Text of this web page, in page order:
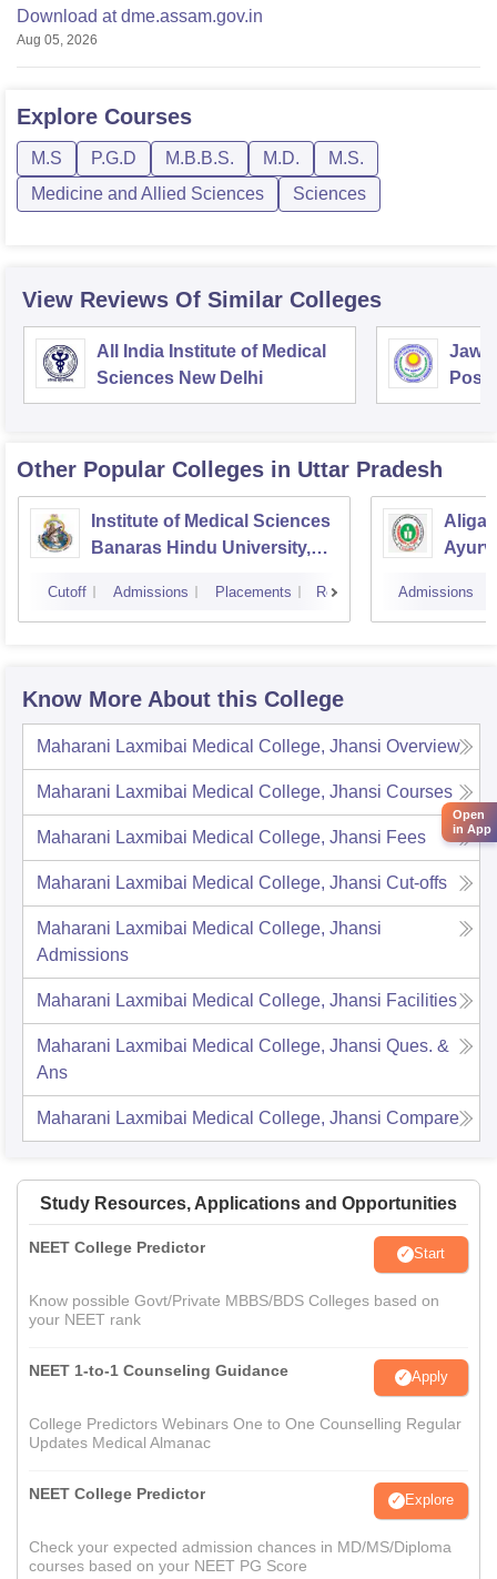
Download at dme.assam.gov.in
Aug 05, 2026
Explore Courses
M.S P.G.D M.B.B.S. M.D.
M.S.
Medicine and Allied Sciences
Sciences
View Reviews Of Similar Colleges
All India Institute of Medical
Sciences New Delhi
Other Popular Colleges in Uttar Pradesh
Institute of Medical Sciences
Banaras Hindu University,
Cutoff Admissions Placements Reviews Admissions
Know More About this College
Maharani Laxmibai Medical College, Jhansi Overview
Maharani Laxmibai Medical College, Jhansi Courses
Maharani Laxmibai Medical College, Jhansi Fees
Maharani Laxmibai Medical College, Jhansi Cut-offs
Maharani Laxmibai Medical College, Jhansi
Admissions
Maharani Laxmibai Medical College, Jhansi Facilities
Maharani Laxmibai Medical College, Jhansi Ques. &
Ans
Maharani Laxmibai Medical College, Jhansi Compare
Study Resources, Applications and Opportunities
NEET College Predictor Start
Know possible Govt/Private MBBS/BDS Colleges based on
your NEET rank
NEET 1-to-1 Counseling Guidance Apply
College Predictors Webinars One to One Counselling Regular
Updates Medical Almanac
NEET College Predictor Explore
Check your expected admission chances in MD/MS/Diploma
courses based on your NEET PG Score
Open
in App